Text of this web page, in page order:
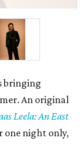
bringing
An original
Leela: An East
one night only,